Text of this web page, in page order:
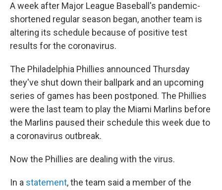
A week after Major League Baseball's pandemic-
shortened regular season began, another team is
altering its schedule because of positive test
results for the coronavirus.
The Philadelphia Phillies announced Thursday
they've shut down their ballpark and an upcoming
series of games has been postponed. The Phillies
were the last team to play the Miami Marlins before
the Marlins paused their schedule this week due to
a coronavirus outbreak.
Now the Phillies are dealing with the virus.
In a statement, the team said a member of the